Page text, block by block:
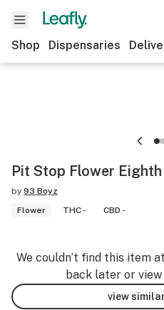
Shop Dispensaries
Pit Stop Flower
by 93 Boyz
Flower
THC - CBD -
We couldn’t find this item
back later or
view